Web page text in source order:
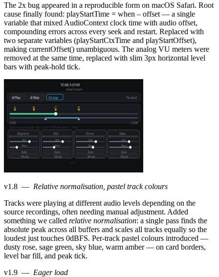
The 2x bug appeared in a reproducible form on macOS Safari. Root
cause finally found: playStartTime = when – offset — a single
variable that mixed AudioContext clock time with audio offset,
compounding errors across every seek and restart. Replaced with
two separate variables (playStartCtxTime and playStartOffset),
making currentOffset() unambiguous. The analog VU meters were
removed at the same time, replaced with slim 3px horizontal level
bars with peak-hold tick.
v1.8 — Relative normalisation, pastel track colours
Tracks were playing at different audio levels depending on the
source recordings, often needing manual adjustment. Added
something we called relative normalisation: a single pass finds the
absolute peak across all buffers and scales all tracks equally so the
loudest just touches 0dBFS. Per-track pastel colours introduced —
dusty rose, sage green, sky blue, warm amber — on card borders,
level bar fill, and peak tick.
v1.9 — Eager load